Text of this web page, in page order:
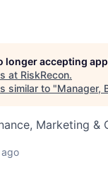
longer accepting
at RiskRecon.
similar to "Manager,
Marketing &